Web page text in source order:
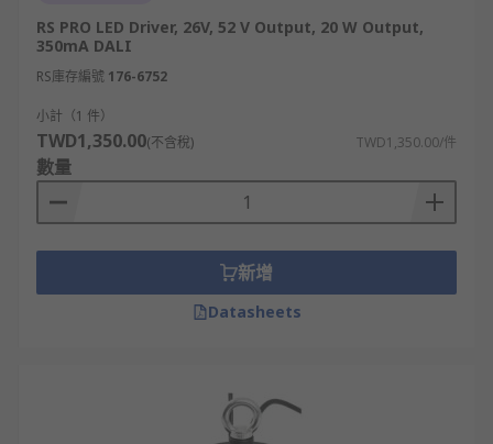
RS PRO LED Driver, 26V, 52 V Output, 20 W Output,
350mA DALI
RS庫存編號 176-6752
小計（1 件）
TWD1,350.00(不含稅) TWD1,350.00/件
數量
新增
Datasheets